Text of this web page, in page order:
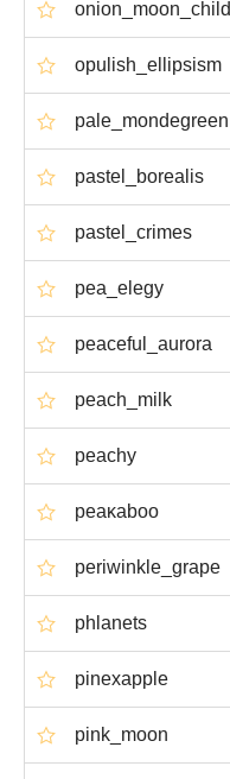
onion_moon_child
opulish_ellipsism
pale_mondegreen
pastel_borealis
pastel_crimes
pea_elegy
peaceful_aurora
peach_milk
peachy
peaκaboo
periwinkle_grape
phlanets
pinexapple
pink_moon